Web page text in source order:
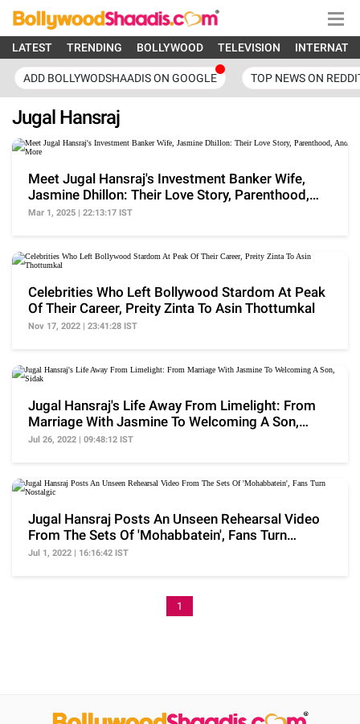
LATEST TRENDING BOLLYWOOD TELEVISION
ADD BOLLYWODSHAADIS ON GOOGLE TOP NEWS ON
Jugal Hansraj
Meet Jugal Hansraj's Investment Banker Wife,
Jasmine Dhillon: Their Love Story, Parenthood,
And More
Mar 1, 2025 | 22:13:17 IST
Celebrities Who Left Bollywood Stardom At Peak
Of Their Career, Preity Zinta To Asin Thottumkal
Nov 17, 2022 | 23:41:28 IST
Jugal Hansraj's Life Away From Limelight: From
Marriage With Jasmine To Welcoming A Son,
Sidak
Jul 26, 2022 | 09:48:12 IST
Jugal Hansraj Posts An Unseen Rehearsal Video
From The Sets Of 'Mohabbatein', Fans Turn
Nostalgic
Jul 1, 2022 | 16:16:42 IST
1